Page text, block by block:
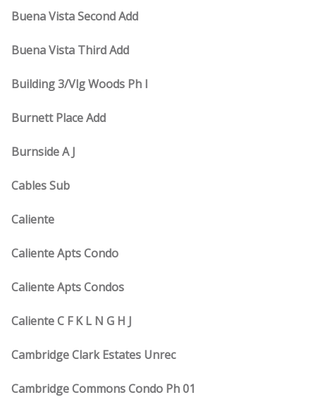
Buena Vista Second Add
Buena Vista Third Add
Building 3/Vlg Woods Ph I
Burnett Place Add
Burnside A J
Cables Sub
Caliente
Caliente Apts Condo
Caliente Apts Condos
Caliente C F K L N G H J
Cambridge Clark Estates Unrec
Cambridge Commons Condo Ph 01